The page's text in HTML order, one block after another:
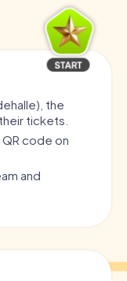
the
tickets.
code on
and